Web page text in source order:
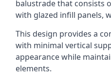
balustrade that consists
with glazed infill panels,
This design provides a
with minimal vertical
appearance while
elements.